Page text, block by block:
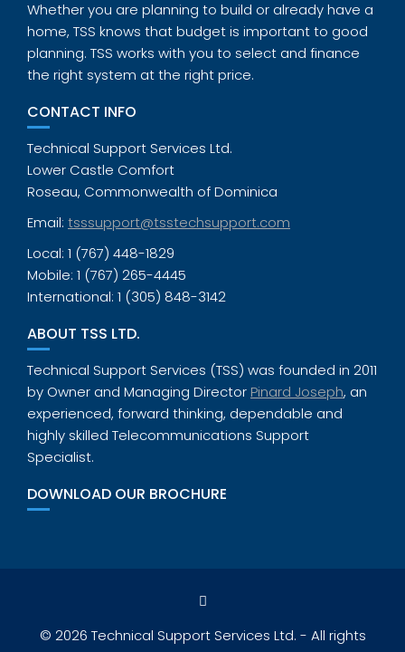
Whether you are planning to build or already have a
home, TSS knows that budget is important to good
planning. TSS works with you to select and finance
the right system at the right price.
CONTACT INFO
Technical Support Services Ltd.
Lower Castle Comfort
Roseau, Commonwealth of Dominica
Email: tsssupport@tsstechsupport.com
Local: 1 (767) 448-1829
Mobile: 1 (767) 265-4445
International: 1 (305) 848-3142
ABOUT TSS LTD.
Technical Support Services (TSS) was founded in 2011
by Owner and Managing Director Pinard Joseph, an
experienced, forward thinking, dependable and
highly skilled Telecommunications Support
Specialist.
DOWNLOAD OUR BROCHURE
© 2026 Technical Support Services Ltd. - All rights